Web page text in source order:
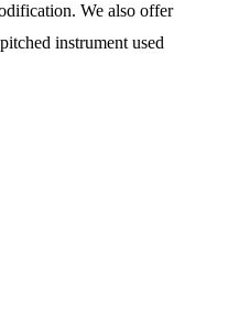
We also offer
instrument used